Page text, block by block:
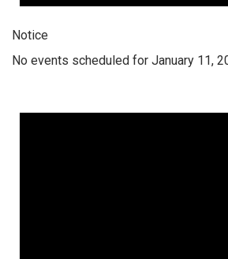
Notice
No events scheduled for January 11,